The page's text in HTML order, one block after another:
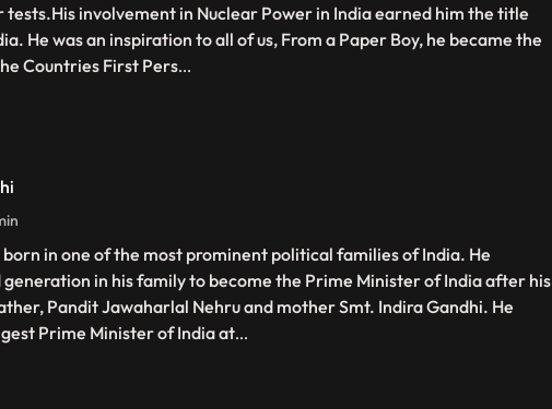
tests.His involvement in Nuclear Power in India earned him the title
He was an inspiration to all of us, From a Paper Boy, he became the
Countries First Pers...
born in one of the most prominent political families of India. He
in his family to become the Prime Minister of India after his
Pandit Jawaharlal Nehru and mother Smt. Indira Gandhi. He
Prime Minister of India at...